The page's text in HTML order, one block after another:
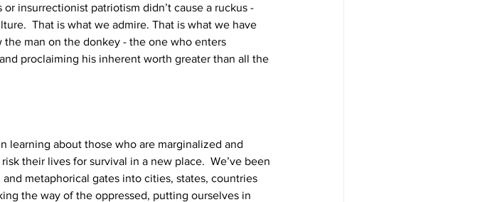
insurrectionist patriotism didn’t cause a ruckus -
That is what we admire. That is what we have
man on the donkey - the one who enters
proclaiming his inherent worth greater than all the
learning about those who are marginalized and
their lives for survival in a new place.  We’ve been
metaphorical gates into cities, states, countries
the way of the oppressed, putting ourselves in